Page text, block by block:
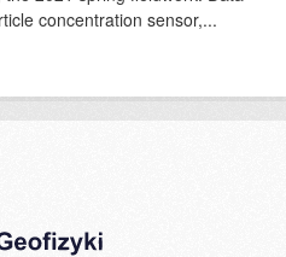
concentration sensor,...